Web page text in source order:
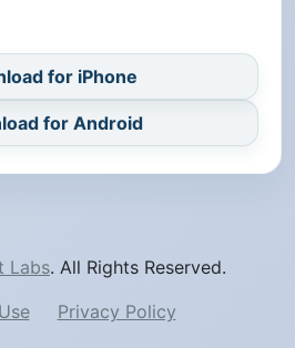
for iPhone
for Android
Labs. All Rights Reserved.
Privacy Policy